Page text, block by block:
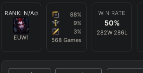
RANK: N/A
EUW1
88%
9%
3%
568 Games
WIN RATE
50%
282W 286L